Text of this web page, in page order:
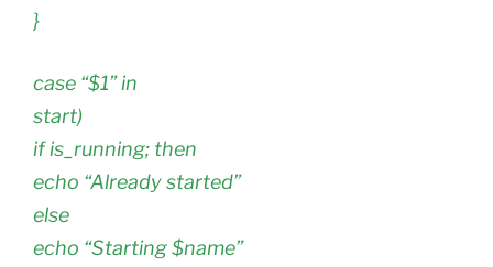
}
case “$1” in
start)
if is_running; then
echo “Already started”
else
echo “Starting $name”